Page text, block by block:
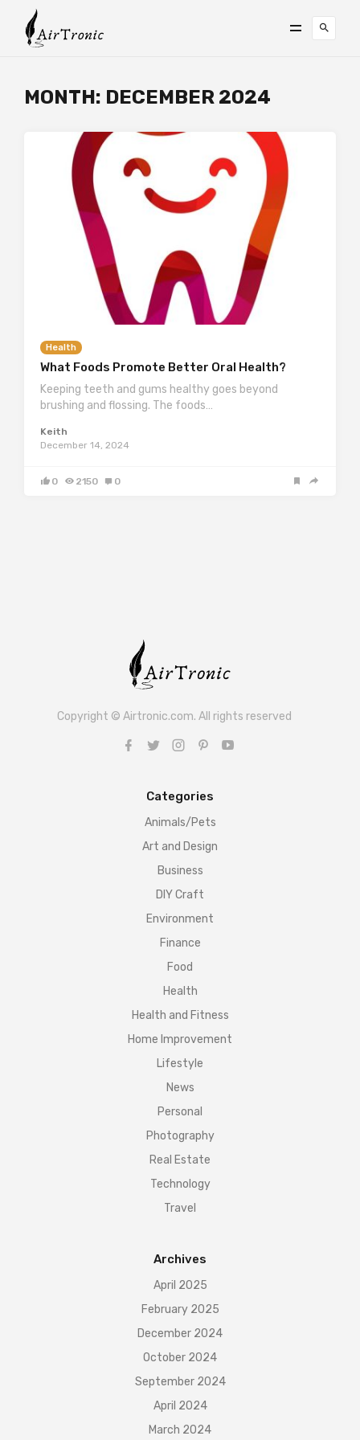
MONTH: DECEMBER 2024
Health
What Foods Promote Better Oral Health?
Keeping teeth and gums healthy goes beyond
brushing and flossing. The foods…
Keith
December 14, 2024
0 2150 0
Copyright © Airtronic.com. All rights reserved
Categories
Animals/Pets
Art and Design
Business
DIY Craft
Environment
Finance
Food
Health
Health and Fitness
Home Improvement
Lifestyle
News
Personal
Photography
Real Estate
Technology
Travel
Archives
April 2025
February 2025
December 2024
October 2024
September 2024
April 2024
March 2024